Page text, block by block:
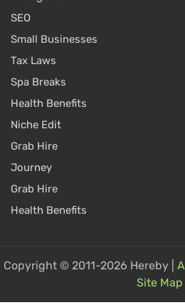
SEO
Small Businesses
Tax Laws
Spa Breaks
Health Benefits
Niche Edit
Grab Hire
Journey
Grab Hire
Health Benefits
Copyright © 2011-2026 Hereby |
Site Map